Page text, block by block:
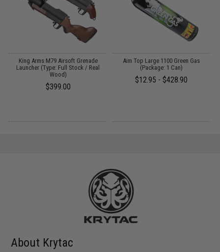
King Arms M79 Airsoft Grenade
Launcher (Type: Full Stock / Real
Wood)
$399.00
Aim Top Large 1100 Green Gas
(Package: 1 Can)
$12.95 - $428.90
About Krytac